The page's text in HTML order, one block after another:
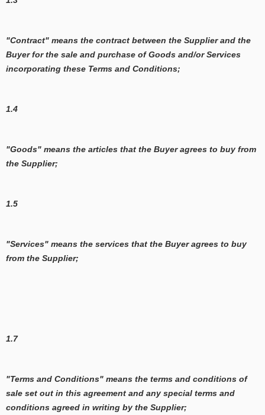
"Contract" means the contract between the Supplier and the
Buyer for the sale and purchase of Goods and/or Services
incorporating these Terms and Conditions;
1.4
"Goods" means the articles that the Buyer agrees to buy from
the Supplier;
1.5
"Services" means the services that the Buyer agrees to buy
from the Supplier;
1.7
"Terms and Conditions" means the terms and conditions of
sale set out in this agreement and any special terms and
conditions agreed in writing by the Supplier;